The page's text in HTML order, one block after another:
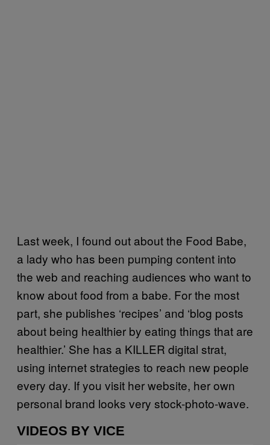
Last week, I found out about the Food Babe,
a lady who has been pumping content into
the web and reaching audiences who want to
know about food from a babe. For the most
part, she publishes ‘recipes’ and ‘blog posts
about being healthier by eating things that are
healthier.’ She has a KILLER digital strat,
using internet strategies to reach new people
every day. If you visit her website, her own
personal brand looks very stock-photo-wave.
VIDEOS BY VICE